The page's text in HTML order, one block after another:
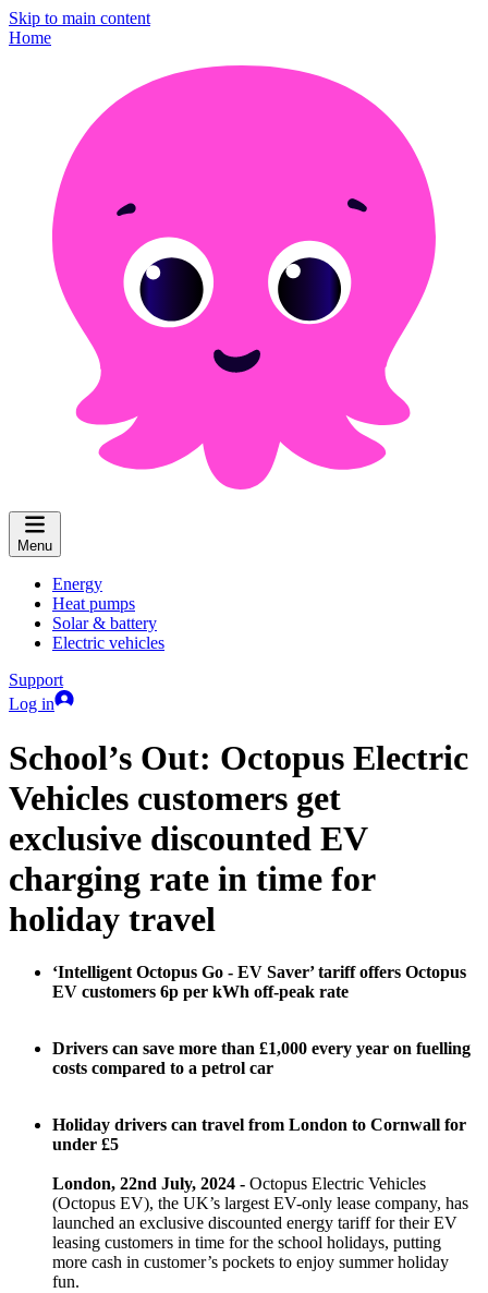
Skip to main content
Home
Menu
Energy
Heat pumps
Solar & battery
Electric vehicles
Support
Log in
School’s Out: Octopus Electric
Vehicles customers get
exclusive discounted EV
charging rate in time for
holiday travel
‘Intelligent Octopus Go - EV Saver’ tariff offers Octopus
EV customers 6p per kWh off-peak rate
Drivers can save more than £1,000 every year on fuelling
costs compared to a petrol car
Holiday drivers can travel from London to Cornwall for
under £5
London, 22nd July, 2024 - Octopus Electric Vehicles
(Octopus EV), the UK’s largest EV-only lease company, has
launched an exclusive discounted energy tariff for their EV
leasing customers in time for the school holidays, putting
more cash in customer’s pockets to enjoy summer holiday
fun.